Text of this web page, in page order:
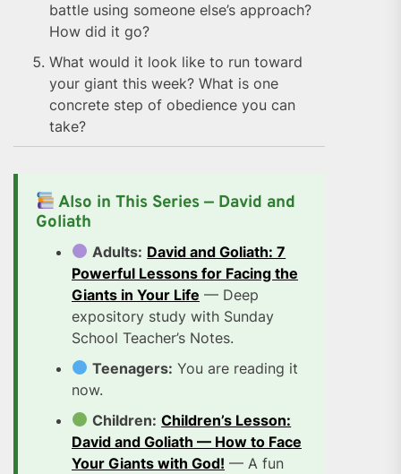
battle using someone else’s approach?
How did it go?
What would it look like to run toward
your giant this week? What is one
concrete step of obedience you can
take?
Also in This Series — David and
Goliath
Adults: David and Goliath: 7
Powerful Lessons for Facing the
Giants in Your Life — Deep
expository study with Sunday
School Teacher’s Notes.
Teenagers: You are reading it
now.
Children: Children’s Lesson:
David and Goliath — How to Face
Your Giants with God! — A fun